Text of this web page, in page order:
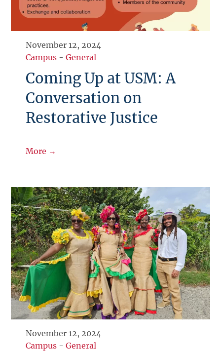
November 12, 2024
Campus -General
Coming Up at USM: A
Conversation on
Restorative Justice
More →
November 12, 2024
Campus -General